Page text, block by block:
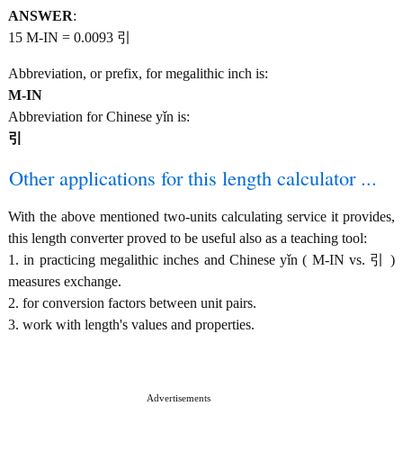
ANSWER:
15 M-IN = 0.0093 引
Abbreviation, or prefix, for megalithic inch is:
M-IN
Abbreviation for Chinese yǐn is:
引
Other applications for this length calculator ...
With the above mentioned two-units calculating service it provides,
this length converter proved to be useful also as a teaching tool:
1. in practicing megalithic inches and Chinese yǐn ( M-IN vs. 引 )
measures exchange.
2. for conversion factors between unit pairs.
3. work with length's values and properties.
Advertisements